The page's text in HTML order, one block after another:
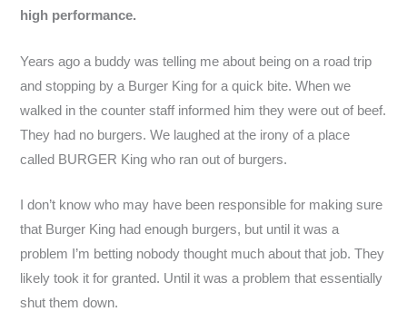
high performance.
Years ago a buddy was telling me about being on a road trip
and stopping by a Burger King for a quick bite. When we
walked in the counter staff informed him they were out of beef.
They had no burgers. We laughed at the irony of a place
called BURGER King who ran out of burgers.
I don’t know who may have been responsible for making sure
that Burger King had enough burgers, but until it was a
problem I’m betting nobody thought much about that job. They
likely took it for granted. Until it was a problem that essentially
shut them down.